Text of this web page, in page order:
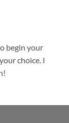
begin your
choice. I